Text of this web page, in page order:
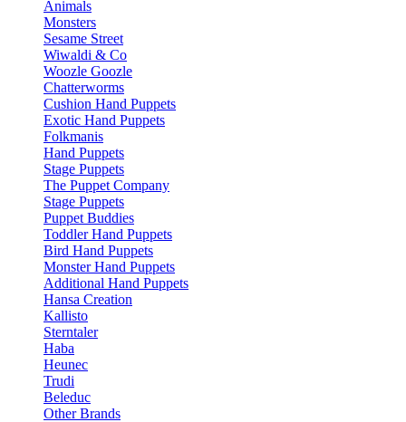
Animals
Monsters
Sesame Street
Wiwaldi & Co
Woozle Goozle
Chatterworms
Cushion Hand Puppets
Exotic Hand Puppets
Folkmanis
Hand Puppets
Stage Puppets
The Puppet Company
Stage Puppets
Puppet Buddies
Toddler Hand Puppets
Bird Hand Puppets
Monster Hand Puppets
Additional Hand Puppets
Hansa Creation
Kallisto
Sterntaler
Haba
Heunec
Trudi
Beleduc
Other Brands